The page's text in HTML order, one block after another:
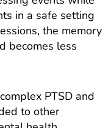
in a safe setting
the memory
becomes less
complex PTSD and
to other